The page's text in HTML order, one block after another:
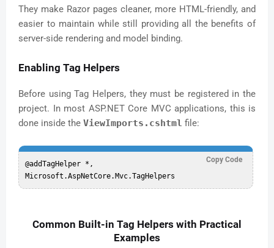
They make Razor pages cleaner, more HTML-friendly, and
easier to maintain while still providing all the benefits of
server-side rendering and model binding.
Enabling Tag Helpers
Before using Tag Helpers, they must be registered in the
project. In most ASP.NET Core MVC applications, this is
done inside the ViewImports.cshtml file:
Copy Code
@addTagHelper *,
Common Built-in Tag Helpers with Practical
Examples